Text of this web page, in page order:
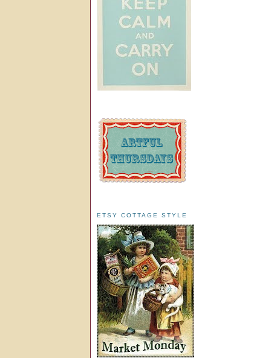
ETSY COTTAGE STYLE